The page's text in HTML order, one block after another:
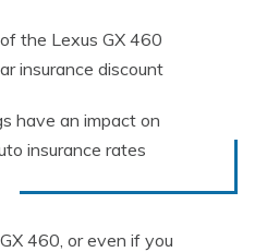
the Lexus GX 460
insurance discount
have an impact on
insurance rates
460, or even if you